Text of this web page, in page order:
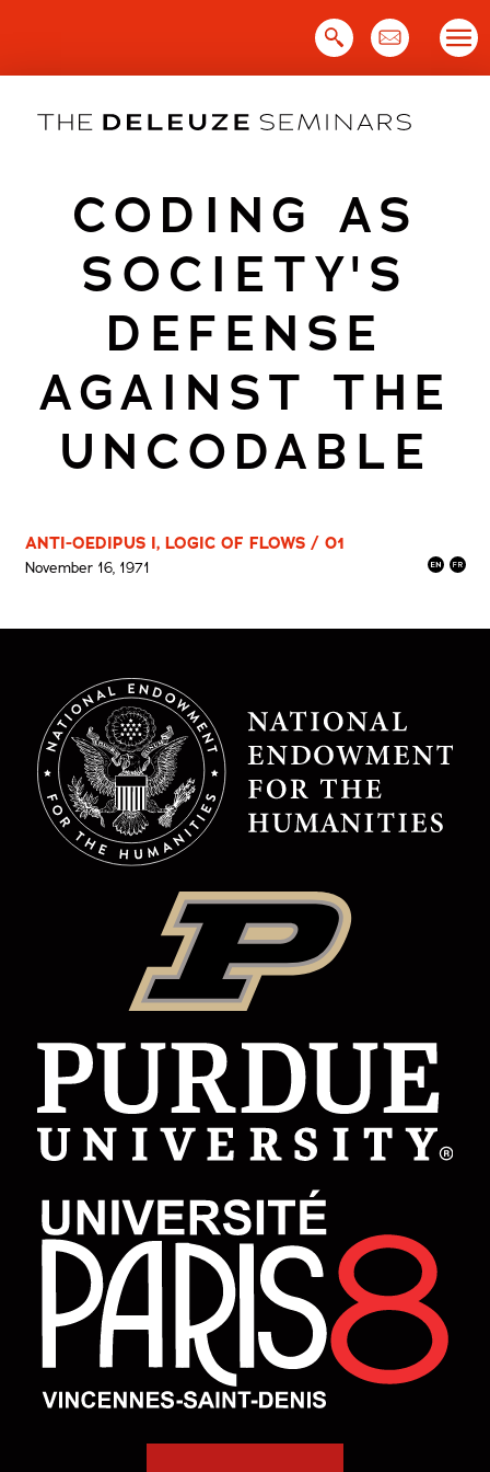
CODING AS
SOCIETY'S
DEFENSE
AGAINST THE
UNCODABLE
ANTI-OEDIPUS I, LOGIC OF FLOWS / 01
November 16, 1971